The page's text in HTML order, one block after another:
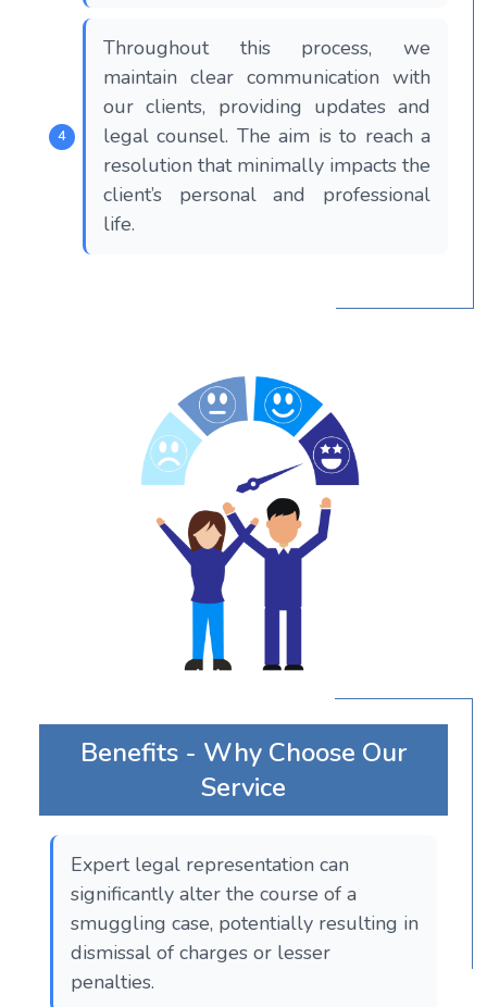
Throughout this process, we
maintain clear communication with
our clients, providing updates and
legal counsel. The aim is to reach a
resolution that minimally impacts the
client’s personal and professional
life.
Benefits - Why Choose Our
Service
Expert legal representation can
significantly alter the course of a
smuggling case, potentially resulting in
dismissal of charges or lesser
penalties.